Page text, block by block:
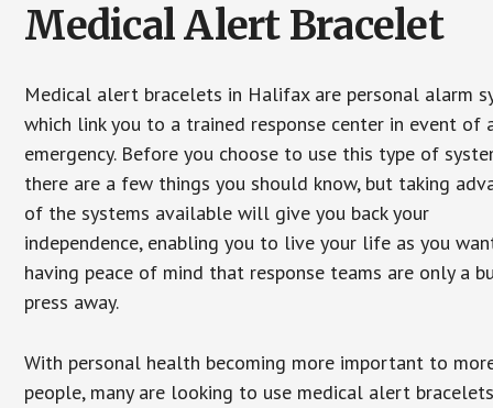
Medical Alert Bracelet
Medical alert bracelets in Halifax are personal alarm
which link you to a trained response center in event of
emergency. Before you choose to use this type of
there are a few things you should know, but taking
of the systems available will give you back your
independence, enabling you to live your life as you
having peace of mind that response teams are only a
press away.
With personal health becoming more important to
people, many are looking to use medical alert